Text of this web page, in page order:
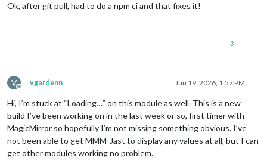
Ok, after git pull, had to do a npm ci and that fixes it!
3
V
Offline
vgardenn Jan 19, 2026, 1:57 PM
Hi, I’m stuck at “Loading…” on this module as well. This is a new
build I’ve been working on in the last week or so, first timer with
MagicMirror so hopefully I’m not missing something obvious. I’ve
not been able to get MMM-Jast to display any values at all, but I can
get other modules working no problem.